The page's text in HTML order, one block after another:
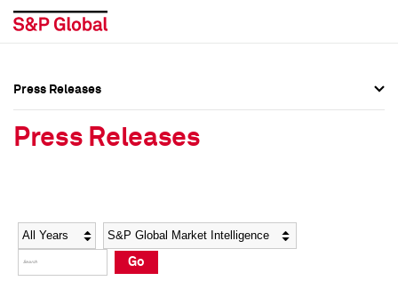
Social Media Directory
Press Kit
Social Media Directory
Press Kit
Press Releases
Press Releases
Year Category
Go